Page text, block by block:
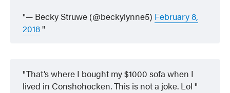
— Becky Struwe (@beckylynne5) February 8,
2018
That’s where I bought my $1000 sofa when I
lived in Conshohocken. This is not a joke. Lol